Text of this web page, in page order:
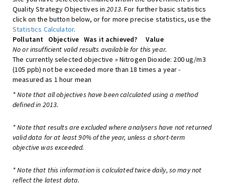
Quality Strategy Objectives in2013. For further basic statistics
click on the button below, or for more precise statistics, use the
Statistics Calculator.
Pollutant
Objective Was it achieved?
Value
No or insufficient valid results available for this year.
The currently selected objective » Nitrogen Dioxide: 200 ug/m3
(105 ppb) not be exceeded more than 18 times a year -
measured as 1 hour mean
* Note that all objectives have been calculated using a method
defined in 2013.
* Note that results are excluded where analysers have not returned
valid data for at least 90% of the year, unless a short-term
objective was exceeded.
* Note that this information is calculated twice daily, so may not
reflect the latest data.